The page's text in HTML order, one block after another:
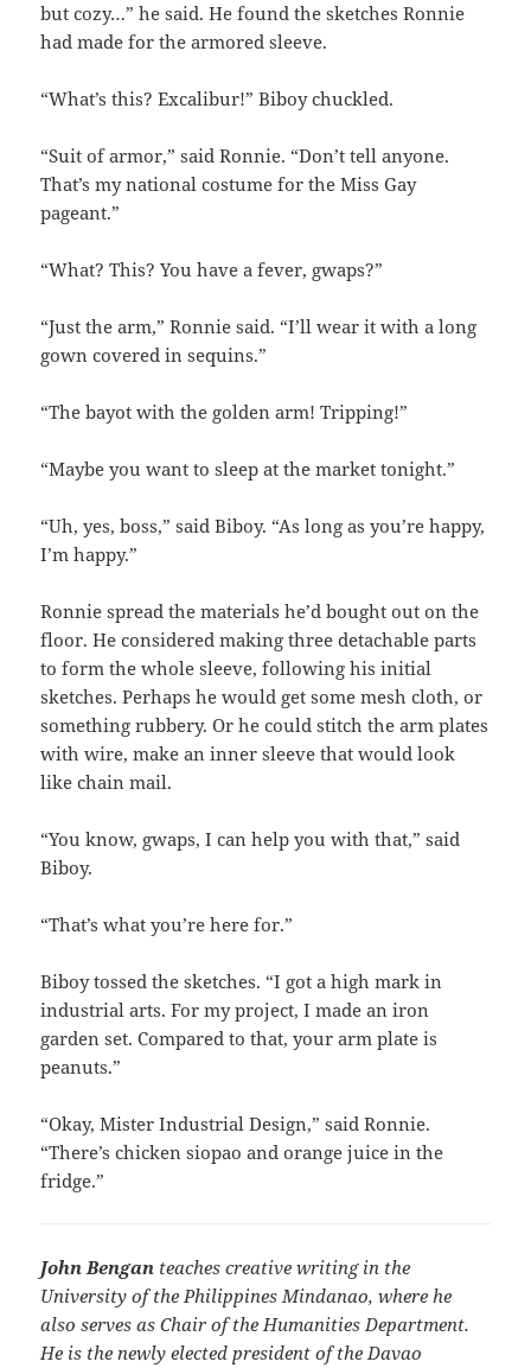
but cozy…” he said. He found the sketches Ronnie
had made for the armored sleeve.
“What’s this? Excalibur!” Biboy chuckled.
“Suit of armor,” said Ronnie. “Don’t tell anyone.
That’s my national costume for the Miss Gay
pageant.”
“What? This? You have a fever, gwaps?”
“Just the arm,” Ronnie said. “I’ll wear it with a long
gown covered in sequins.”
“The bayot with the golden arm! Tripping!”
“Maybe you want to sleep at the market tonight.”
“Uh, yes, boss,” said Biboy. “As long as you’re happy,
I’m happy.”
Ronnie spread the materials he’d bought out on the
floor. He considered making three detachable parts
to form the whole sleeve, following his initial
sketches. Perhaps he would get some mesh cloth, or
something rubbery. Or he could stitch the arm plates
with wire, make an inner sleeve that would look
like chain mail.
“You know, gwaps, I can help you with that,” said
Biboy.
“That’s what you’re here for.”
Biboy tossed the sketches. “I got a high mark in
industrial arts. For my project, I made an iron
garden set. Compared to that, your arm plate is
peanuts.”
“Okay, Mister Industrial Design,” said Ronnie.
“There’s chicken siopao and orange juice in the
fridge.”
John Bengan teaches creative writing in the
University of the Philippines Mindanao, where he
also serves as Chair of the Humanities Department.
He is the newly elected president of the Davao